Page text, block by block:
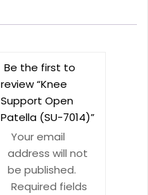
Be the first to
review “Knee
Support Open
Patella (SU-7014)”
Your email
address will not
be published.
Required fields